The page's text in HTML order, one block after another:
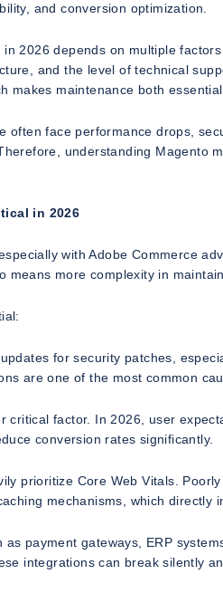
and conversion optimization.
2026 depends on multiple
and the level of technical
makes maintenance both
often face performance drops,
understanding Magento
in 2026
with Adobe Commerce
means more complexity in
for security patches,
are one of the most common
critical factor. In 2026, user
conversion rates significantly.
prioritize Core Web Vitals.
mechanisms, which directly
payment gateways, ERP
integrations can break silently